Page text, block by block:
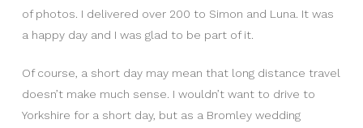
of photos. I delivered over 200 to Simon and Luna. It was
a happy day and I was glad to be part of it.
Of course, a short day may mean that long distance travel
doesn’t make much sense. I wouldn’t want to drive to
Yorkshire for a short day, but as a Bromley wedding